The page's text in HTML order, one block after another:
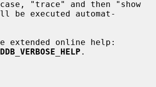
be executed automat-
.